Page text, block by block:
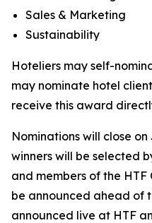
Sales & Marketing
Sustainability
Hoteliers may self-
may nominate hotel
receive this award
Nominations will close on
winners will be selected
and members of the HTF
be announced ahead of
announced live at HTF